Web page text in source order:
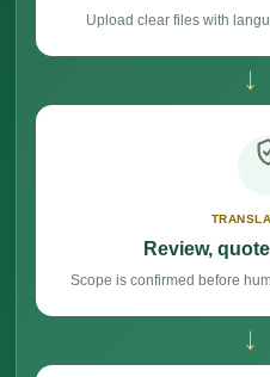
Upload clear files with
→
Review,
Scope is confirmed before
→